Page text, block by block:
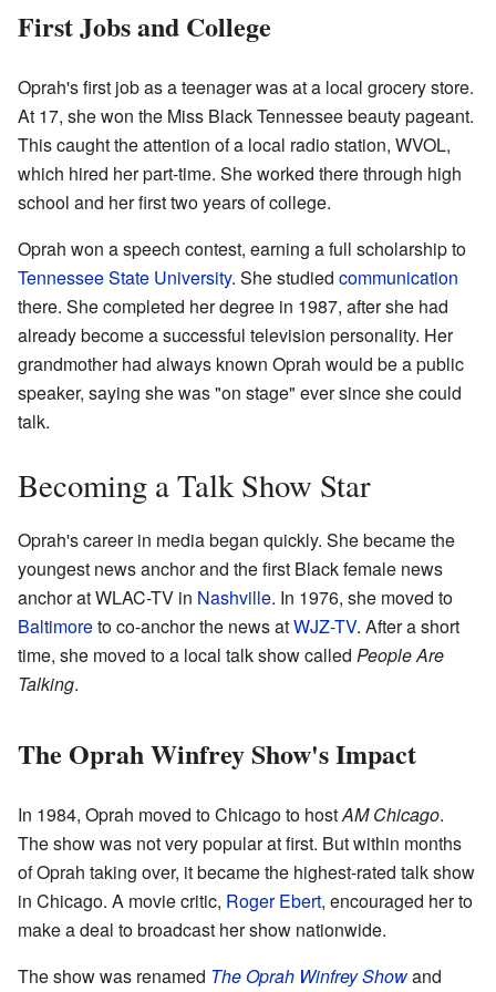
First Jobs and College
Oprah's first job as a teenager was at a local grocery store.
At 17, she won the Miss Black Tennessee beauty pageant.
This caught the attention of a local radio station, WVOL,
which hired her part-time. She worked there through high
school and her first two years of college.
Oprah won a speech contest, earning a full scholarship to
Tennessee State University. She studied communication
there. She completed her degree in 1987, after she had
already become a successful television personality. Her
grandmother had always known Oprah would be a public
speaker, saying she was "on stage" ever since she could
talk.
Becoming a Talk Show Star
Oprah's career in media began quickly. She became the
youngest news anchor and the first Black female news
anchor at WLAC-TV in Nashville. In 1976, she moved to
Baltimoreto co-anchor the news atWJZ-TV. After a short
time, she moved to a local talk show called People Are
Talking.
The Oprah Winfrey Show's Impact
In 1984, Oprah moved to Chicago to hostAM Chicago.
The show was not very popular at first. But within months
of Oprah taking over, it became the highest-rated talk show
in Chicago. A movie critic, Roger Ebert, encouraged her to
make a deal to broadcast her show nationwide.
The show was renamed The Oprah Winfrey Showand